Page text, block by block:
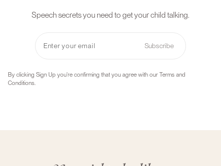
Speech secrets you need to get your child talking.
Subscribe
By clicking Sign Up you're confirming that you agree with our Terms and
Conditions.